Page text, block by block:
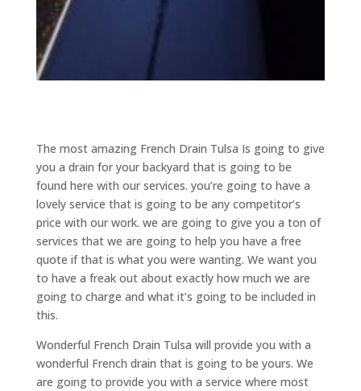
The most amazing French Drain Tulsa Is going to give
you a drain for your backyard that is going to be
found here with our services. you’re going to have a
lovely service that is going to be any competitor’s
price with our work. we are going to give you a ton of
services that we are going to help you have a free
quote if that is what you were wanting. We want you
to have a freak out about exactly how much we are
going to charge and what it’s going to be included in
this.
Wonderful French Drain Tulsa will provide you with a
wonderful French drain that is going to be yours. We
are going to provide you with a service where most